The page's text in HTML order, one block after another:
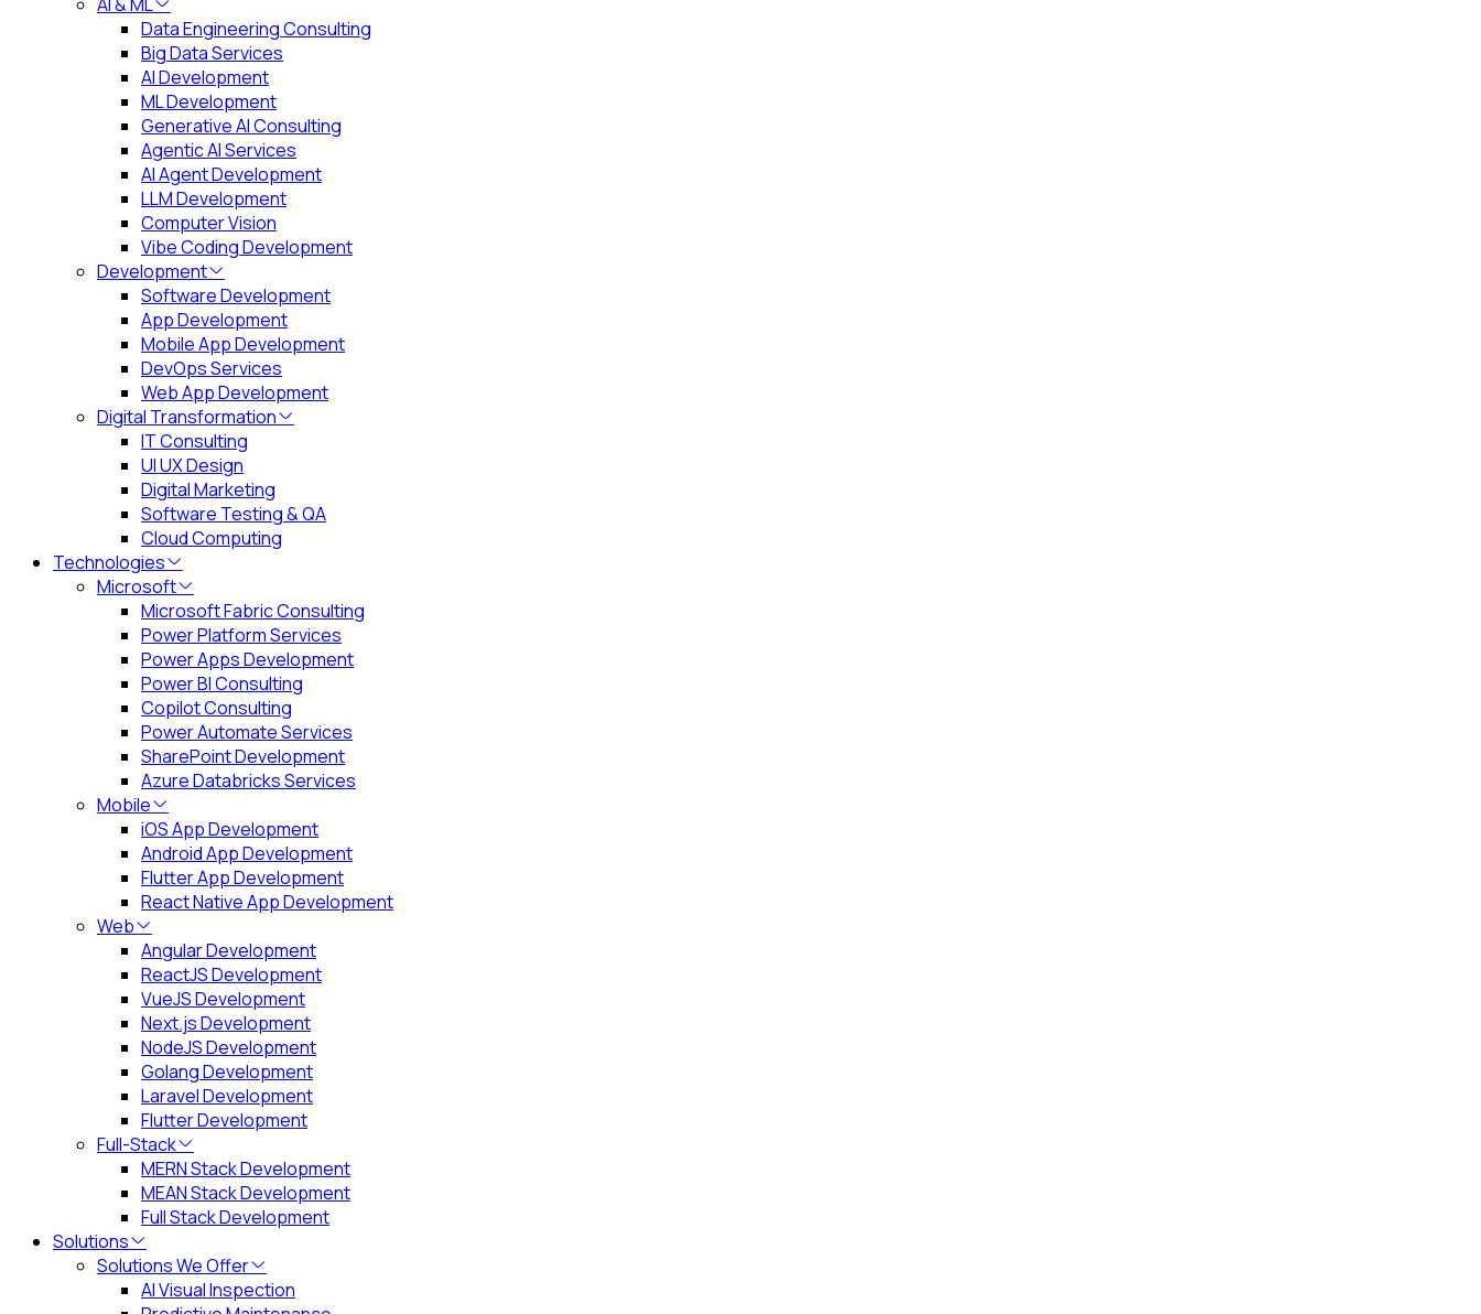
Data Engineering Consulting
Big Data Services
AI Development
ML Development
Generative AI Consulting
Agentic AI Services
AI Agent Development
LLM Development
Computer Vision
Vibe Coding Development
Development
Software Development
App Development
Mobile App Development
DevOps Services
Web App Development
Digital Transformation
IT Consulting
UI UX Design
Digital Marketing
Software Testing & QA
Cloud Computing
Technologies
Microsoft
Microsoft Fabric Consulting
Power Platform Services
Power Apps Development
Power BI Consulting
Copilot Consulting
Power Automate Services
SharePoint Development
Azure Databricks Services
Mobile
iOS App Development
Android App Development
Flutter App Development
React Native App Development
Web
Angular Development
ReactJS Development
VueJS Development
Next.js Development
NodeJS Development
Golang Development
Laravel Development
Flutter Development
Full-Stack
MERN Stack Development
MEAN Stack Development
Full Stack Development
Solutions
Solutions We Offer
AI Visual Inspection